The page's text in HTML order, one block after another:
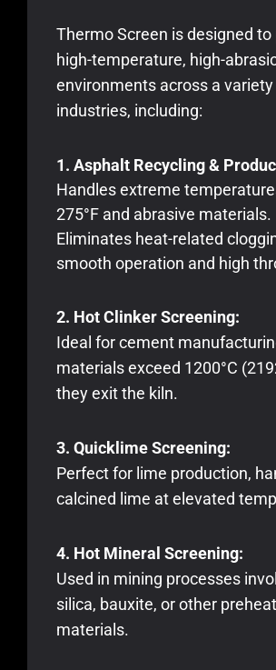
Thermo Screen is designed
high-temperature, high-
environments across a
industries, including:
1. Asphalt Recycling &
Handles extreme
275°F and abrasive materials.
Eliminates heat-related
smooth operation and high
2. Hot Clinker Screening:
Ideal for cement
materials exceed 1200°C
they exit the kiln.
3. Quicklime Screening:
Perfect for lime production,
calcined lime at elevated
4. Hot Mineral Screening:
Used in mining processes
silica, bauxite, or other
materials.